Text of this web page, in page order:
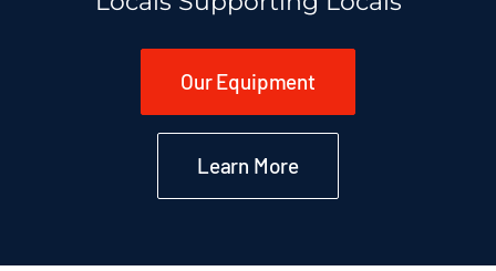
Our Equipment
Learn More